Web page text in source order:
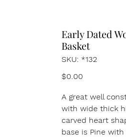
Early Dated
Basket
SKU: *132
$0.00
A great well
with wide thick
carved heart
base is Pine